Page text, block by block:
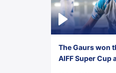
The Gaurs won
AIFF Super Cup